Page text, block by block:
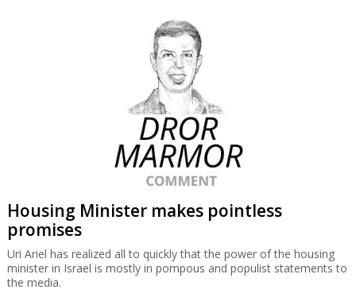
Housing Minister makes pointless
promises
Uri Ariel has realized all to quickly that the power of the housing
minister in Israel is mostly in pompous and populist statements to
the media.